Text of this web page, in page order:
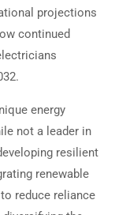
projections
continued
energy
not a leader in
resilient
renewable
reduce reliance